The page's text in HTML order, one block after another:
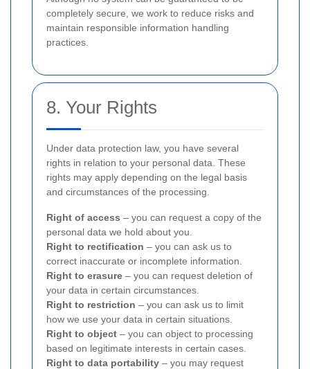
completely secure, we work to reduce risks and
maintain responsible information handling
practices.
8. Your Rights
Under data protection law, you have several
rights in relation to your personal data. These
rights may apply depending on the legal basis
and circumstances of the processing.
Right of access – you can request a copy of the
personal data we hold about you.
Right to rectification – you can ask us to
correct inaccurate or incomplete information.
Right to erasure – you can request deletion of
your data in certain circumstances.
Right to restriction – you can ask us to limit
how we use your data in certain situations.
Right to object – you can object to processing
based on legitimate interests in certain cases.
Right to data portability – you may request